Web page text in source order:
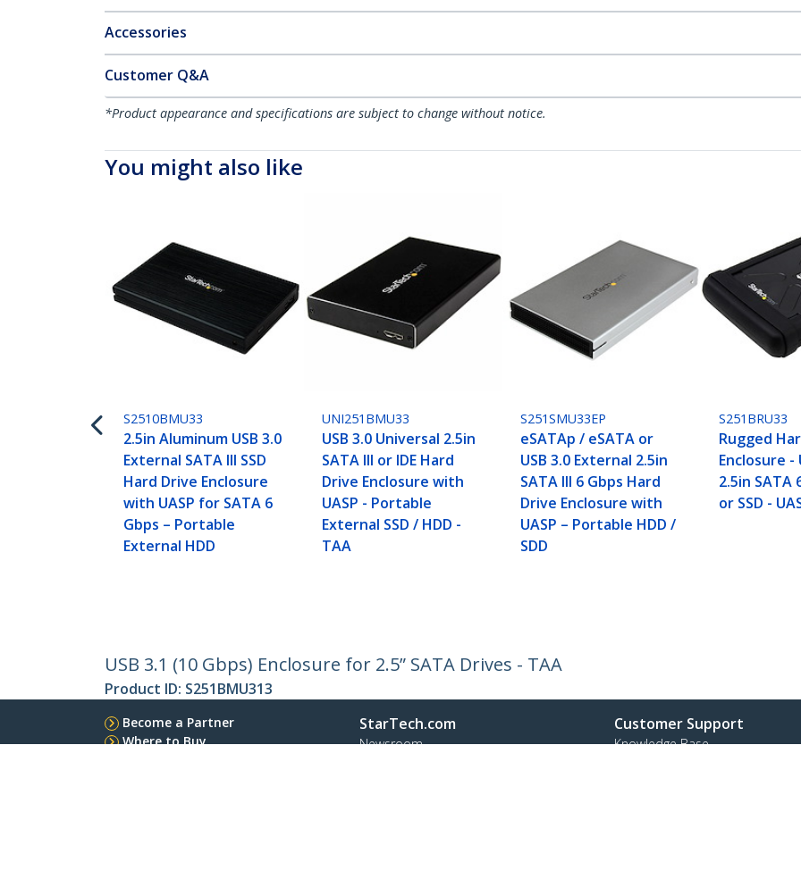
Accessories
Customer Q&A
*Product appearance and specifications are subject to change without notice.
You might also like
S2510BMU33
2.5in Aluminum USB 3.0
External SATA III SSD
Hard Drive Enclosure
with UASP for SATA 6
Gbps – Portable
External HDD
UNI251BMU33
USB 3.0 Universal 2.5in
SATA III or IDE Hard
Drive Enclosure with
UASP - Portable
External SSD / HDD -
TAA
S251SMU33EP
eSATAp / eSATA or
USB 3.0 External 2.5in
SATA III 6 Gbps Hard
Drive Enclosure with
UASP – Portable HDD /
SDD
S251BRU33
Rugged
Enclosure -
2.5in SATA
or SSD -
USB 3.1 (10 Gbps) Enclosure for 2.5” SATA Drives - TAA
Product ID: S251BMU313
Become a Partner
Where to Buy
StarTech.com
Newsroom
Customer Support
Knowledge Base